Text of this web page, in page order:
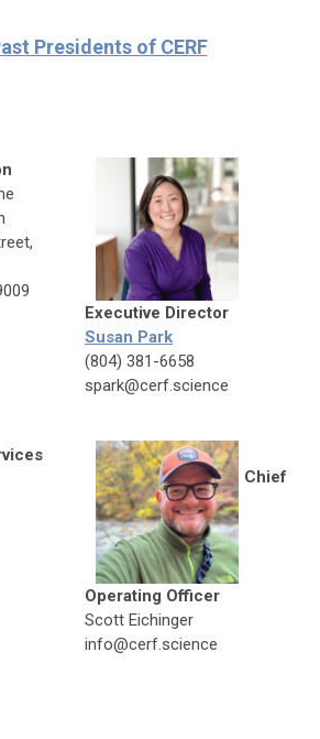
Presidents of CERF
Executive Director
Susan Park
(804) 381-6658
spark@cerf.science
Chief
Operating Officer
Scott Eichinger
info@cerf.science